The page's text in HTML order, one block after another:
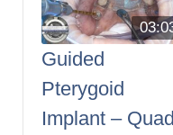
Guided
Pterygoid
Implant – Quad